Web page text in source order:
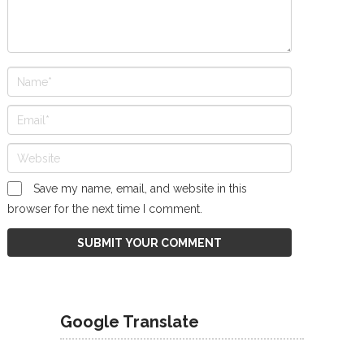
Save my name, email, and website in this
browser for the next time I comment.
Google Translate